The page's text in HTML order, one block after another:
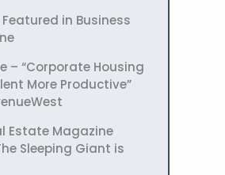
in Business
– “Corporate Housing
More Productive”
Estate Magazine
Sleeping Giant is